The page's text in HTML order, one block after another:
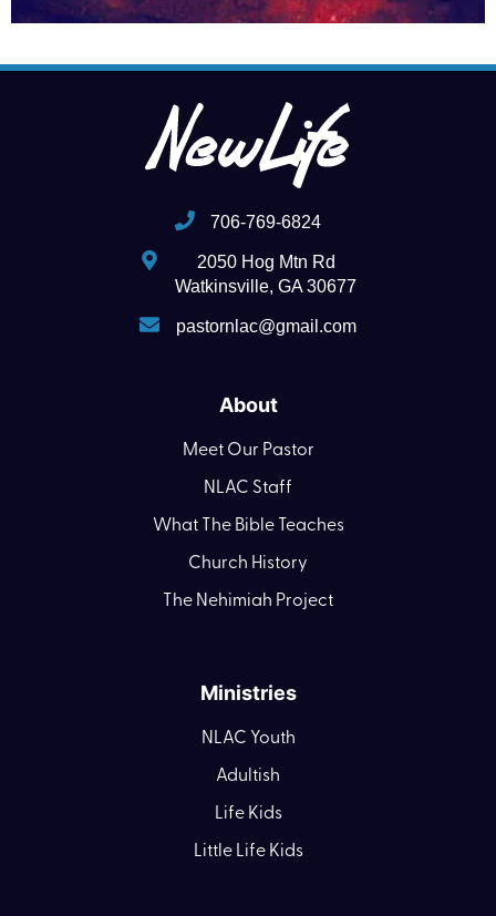
706-769-6824
2050 Hog Mtn Rd
Watkinsville, GA 30677
pastornlac@gmail.com
About
Meet Our Pastor
NLAC Staff
What The Bible Teaches
Church History
The Nehimiah Project
Ministries
NLAC Youth
Adultish
Life Kids
Little Life Kids